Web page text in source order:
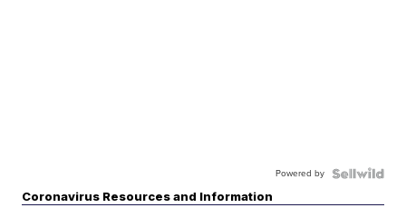
Powered by
Coronavirus Resources and Information